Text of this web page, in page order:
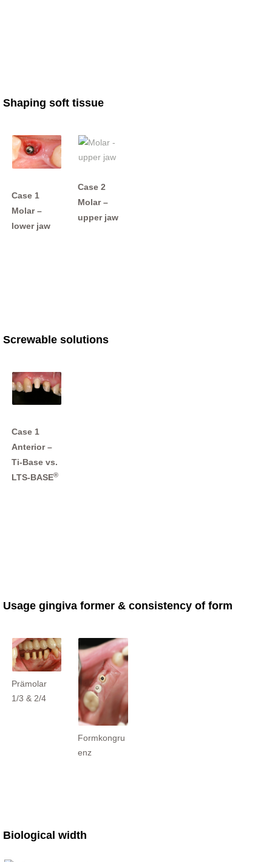
Shaping soft tissue
Case 1
Molar –
lower jaw
Case 2
Molar –
upper jaw
Screwable solutions
Case 1
Anterior –
Ti-Base vs.
LTS-BASE®
Usage gingiva former & consistency of form
Prämolar
1/3 & 2/4
Formkongru
enz
Biological width